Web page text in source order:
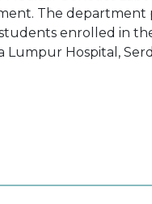
The department
enrolled in
Lumpur Hospital,